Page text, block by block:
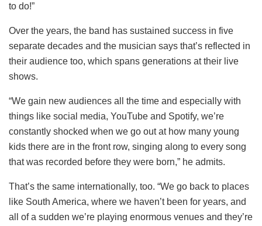
to do!”
Over the years, the band has sustained success in five
separate decades and the musician says that’s reflected in
their audience too, which spans generations at their live
shows.
“We gain new audiences all the time and especially with
things like social media, YouTube and Spotify, we’re
constantly shocked when we go out at how many young
kids there are in the front row, singing along to every song
that was recorded before they were born,” he admits.
That’s the same internationally, too. “We go back to places
like South America, where we haven’t been for years, and
all of a sudden we’re playing enormous venues and they’re